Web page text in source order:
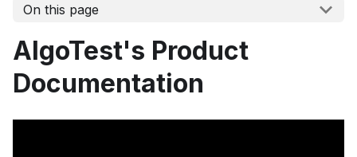
On this page
AlgoTest's Product
Documentation